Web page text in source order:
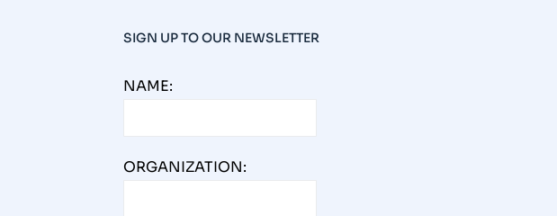
SIGN UP TO OUR NEWSLETTER
NAME:
ORGANIZATION: